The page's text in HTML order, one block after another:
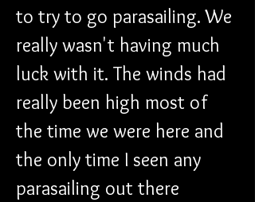
to try to go parasailing. We
really wasn't having much
luck with it. The winds had
really been high most of
the time we were here and
the only time I seen any
parasailing out there